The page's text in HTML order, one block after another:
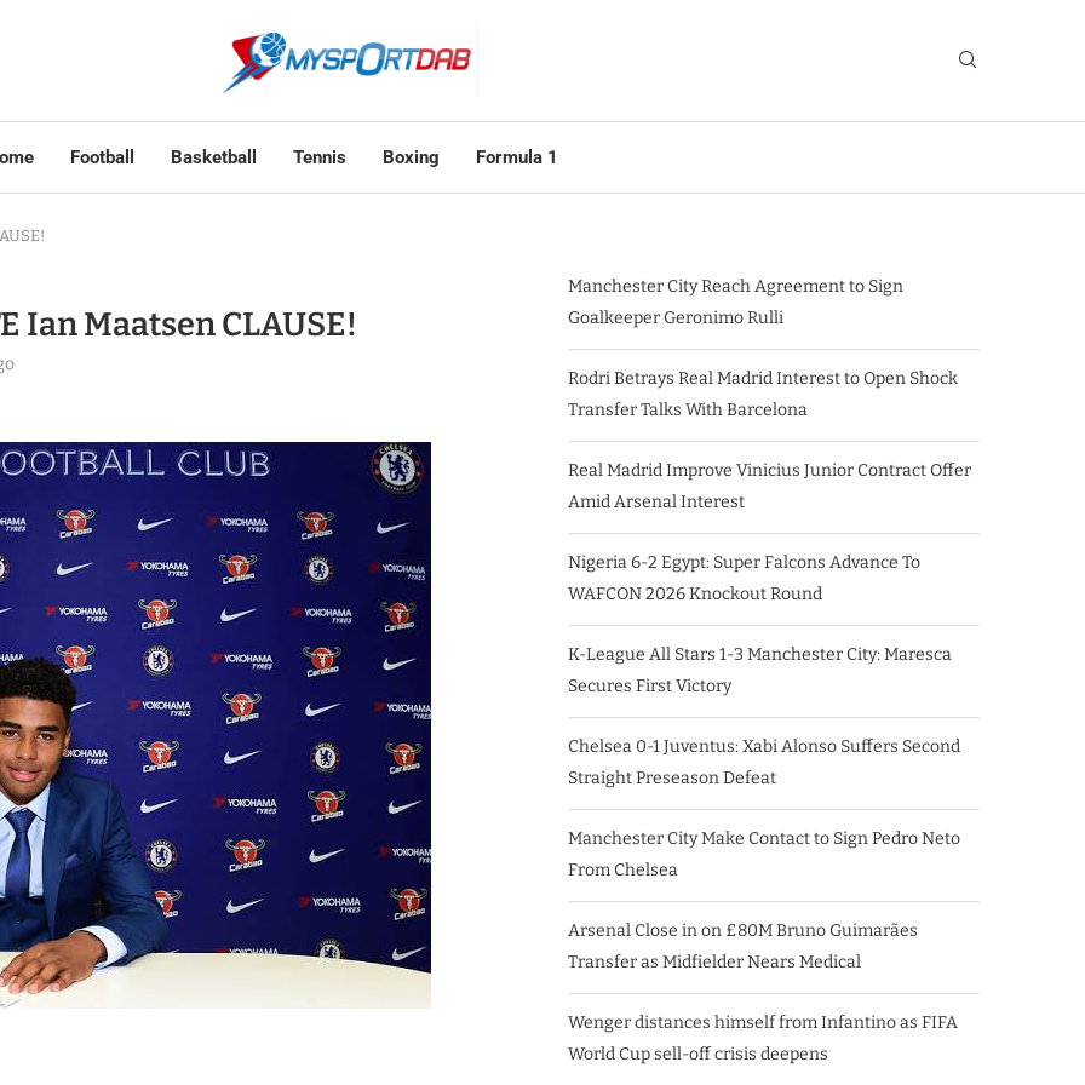
Football Basketball Tennis Boxing Formula 1
Ian Maatsen CLAUSE!
Manchester City Reach Agreement to Sign
Goalkeeper Geronimo Rulli
Rodri Betrays Real Madrid Interest to Open Shock
Transfer Talks With Barcelona
Real Madrid Improve Vinicius Junior Contract Offer
Amid Arsenal Interest
Nigeria 6-2 Egypt: Super Falcons Advance To
WAFCON 2026 Knockout Round
K-League All Stars 1-3 Manchester City: Maresca
Secures First Victory
Chelsea 0-1 Juventus: Xabi Alonso Suffers Second
Straight Preseason Defeat
Manchester City Make Contact to Sign Pedro Neto
From Chelsea
Arsenal Close in on £80M Bruno Guimarães
Transfer as Midfielder Nears Medical
Wenger distances himself from Infantino as FIFA
World Cup sell-off crisis deepens